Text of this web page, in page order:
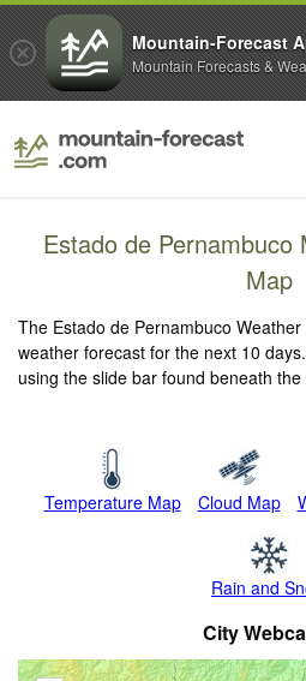
Estado de Pernambuco
Map
The Estado de Pernambuco
weather forecast for the next 10
using the slide bar found beneath
Temperature Map Cloud Map
Rain and
City
Mountain-Forecast
Mountain Forecasts &